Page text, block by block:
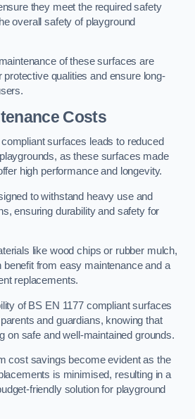
they meet the required safety
overall safety of playground
of these surfaces are
protective qualities and ensure long-
Costs
surfaces leads to reduced
as these surfaces made
high performance and longevity.
to withstand heavy use and
ensuring durability and safety for
like wood chips or rubber mulch,
benefit from easy maintenance and a
replacements.
of BS EN 1177 compliant surfaces
and guardians, knowing that
on safe and well-maintained grounds.
cost savings become evident as the
is minimised, resulting in a
friendly solution for playground